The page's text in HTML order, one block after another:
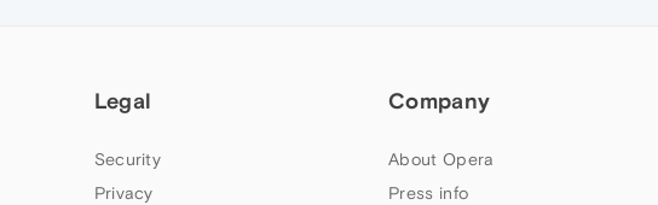
Legal
Security
Privacy
Company
About Opera
Press info